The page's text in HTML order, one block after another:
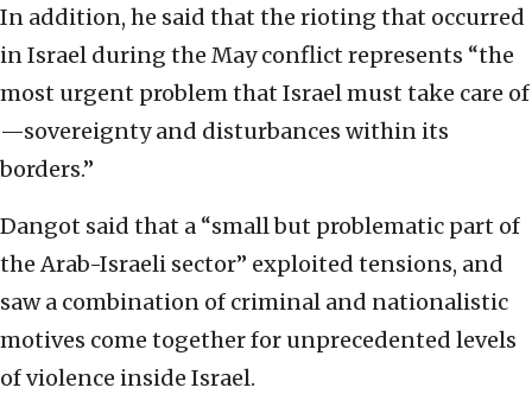
In addition, he said that the rioting that occurred
in Israel during the May conflict represents “the
most urgent problem that Israel must take care of
—sovereignty and disturbances within its
borders.”
Dangot said that a “small but problematic part of
the Arab-Israeli sector” exploited tensions, and
saw a combination of criminal and nationalistic
motives come together for unprecedented levels
of violence inside Israel.